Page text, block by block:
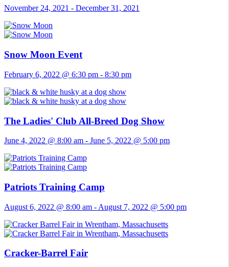
November 24, 2021 - December 31, 2021
Snow Moon Event
February 6, 2022 @ 6:30 pm - 8:30 pm
The Ladies' Club All-Breed Dog Show
June 4, 2022 @ 8:00 am - June 5, 2022 @ 5:00 pm
Patriots Training Camp
August 6, 2022 @ 8:00 am - August 7, 2022 @ 5:00 pm
Cracker-Barrel Fair